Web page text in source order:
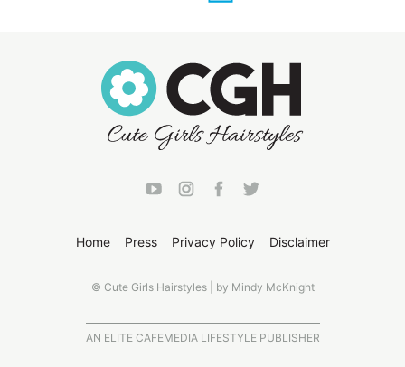
Home Press Privacy Policy Disclaimer
© Cute Girls Hairstyles | by Mindy McKnight
AN ELITE CAFEMEDIA LIFESTYLE PUBLISHER